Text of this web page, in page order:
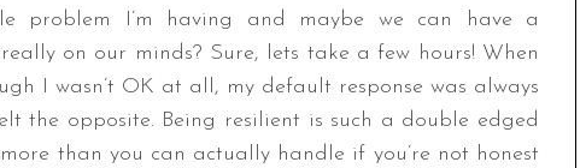
problem I’m having and maybe we can have a
on our minds? Sure, lets take a few hours! When
I wasn’t OK at all, my default response was always
the opposite. Being resilient is such a double edged
than you can actually handle if you’re not honest